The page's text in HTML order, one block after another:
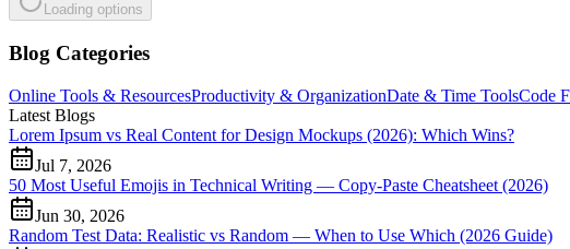
Loading options
Blog Categories
Online Tools & ResourcesProductivity & OrganizationDate & Time ToolsCode
Latest Blogs
Lorem Ipsum vs Real Content for Design Mockups (2026): Which Wins?
Jul 7, 2026
50 Most Useful Emojis in Technical Writing — Copy-Paste Cheatsheet (2026)
Jun 30, 2026
Random Test Data: Realistic vs Random — When to Use Which (2026 Guide)